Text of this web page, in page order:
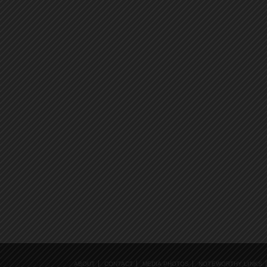
ABOUT CONTACT MEDIA PHOTOS NOTEWORTHY LINKS